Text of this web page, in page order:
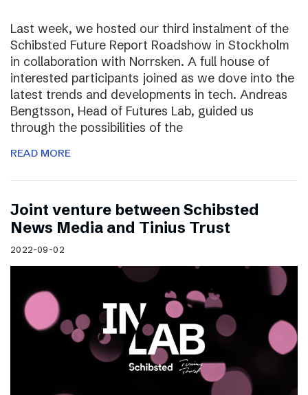
Last week, we hosted our third instalment of the
Schibsted Future Report Roadshow in Stockholm
in collaboration with Norrsken. A full house of
interested participants joined as we dove into the
latest trends and developments in tech. Andreas
Bengtsson, Head of Futures Lab, guided us
through the possibilities of the
READ MORE
Joint venture between Schibsted
News Media and Tinius Trust
2022-09-02